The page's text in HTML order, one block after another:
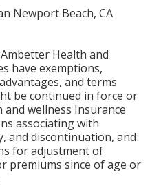
Health and
have exemptions,
and terms
be continued in force or
wellness Insurance
associating with
and discontinuation, and
for adjustment of
premiums since of age or